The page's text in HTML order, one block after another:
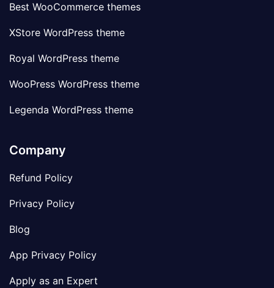
Best WooCommerce themes
XStore WordPress theme
Royal WordPress theme
WooPress WordPress theme
Legenda WordPress theme
Company
Refund Policy
Privacy Policy
Blog
App Privacy Policy
Apply as an Expert